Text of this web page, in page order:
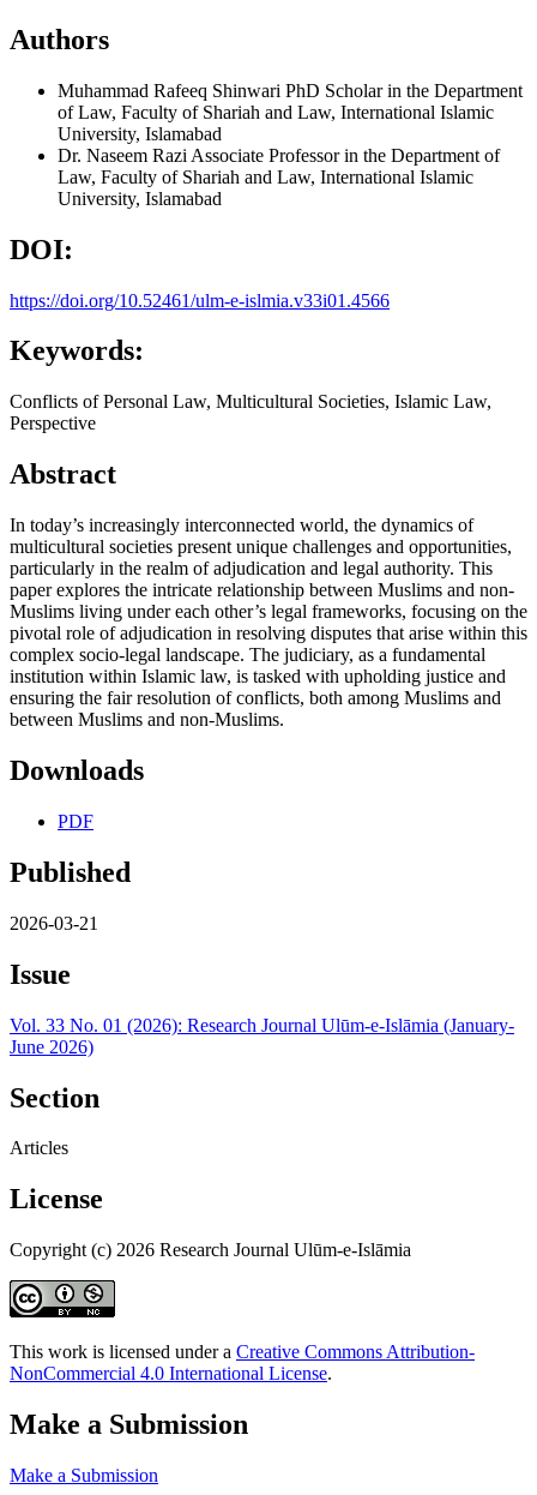
Authors
Muhammad Rafeeq Shinwari PhD Scholar in the Department
of Law, Faculty of Shariah and Law, International Islamic
University, Islamabad
Dr. Naseem Razi Associate Professor in the Department of
Law, Faculty of Shariah and Law, International Islamic
University, Islamabad
DOI:
https://doi.org/10.52461/ulm-e-islmia.v33i01.4566
Keywords:
Conflicts of Personal Law, Multicultural Societies, Islamic Law,
Perspective
Abstract
In today’s increasingly interconnected world, the dynamics of
multicultural societies present unique challenges and opportunities,
particularly in the realm of adjudication and legal authority. This
paper explores the intricate relationship between Muslims and non-
Muslims living under each other’s legal frameworks, focusing on the
pivotal role of adjudication in resolving disputes that arise within this
complex socio-legal landscape. The judiciary, as a fundamental
institution within Islamic law, is tasked with upholding justice and
ensuring the fair resolution of conflicts, both among Muslims and
between Muslims and non-Muslims.
Downloads
PDF
Published
2026-03-21
Issue
Vol. 33 No. 01 (2026): Research Journal Ulūm-e-Islāmia (January-
June 2026)
Section
Articles
License
Copyright (c) 2026 Research Journal Ulūm-e-Islāmia
This work is licensed under a Creative Commons Attribution-
NonCommercial 4.0 International License.
Make a Submission
Make a Submission